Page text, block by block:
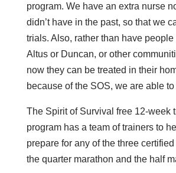
program. We have an extra nurse
didn’t have in the past, so that we
trials. Also, rather than have people
Altus or Duncan, or other
now they can be treated in their
because of the SOS, we are able to
The Spirit of Survival free 12-week
program has a team of trainers to
prepare for any of the three
the quarter marathon and the half